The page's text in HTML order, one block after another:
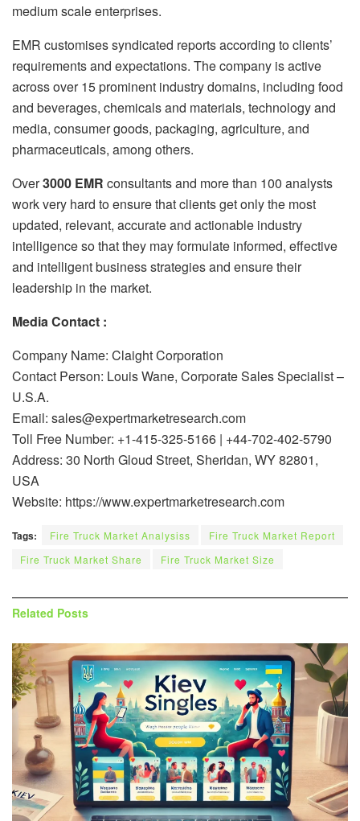
medium scale enterprises.
EMR customises syndicated reports according to clients’
requirements and expectations. The company is active
across over 15 prominent industry domains, including food
and beverages, chemicals and materials, technology and
media, consumer goods, packaging, agriculture, and
pharmaceuticals, among others.
Over3000 EMR consultants and more than 100 analysts
work very hard to ensure that clients get only the most
updated, relevant, accurate and actionable industry
intelligence so that they may formulate informed, effective
and intelligent business strategies and ensure their
leadership in the market.
Media Contact :
Company Name: Claight Corporation
Contact Person: Louis Wane, Corporate Sales Specialist –
U.S.A.
Email: sales@expertmarketresearch.com
Toll Free Number: +1-415-325-5166 | +44-702-402-5790
Address: 30 North Gloud Street, Sheridan, WY 82801,
USA
Website: https://www.expertmarketresearch.com
Tags: Fire Truck Market Analysiss
Fire Truck Market Report
Fire Truck Market Share
Fire Truck Market Size
Related Posts